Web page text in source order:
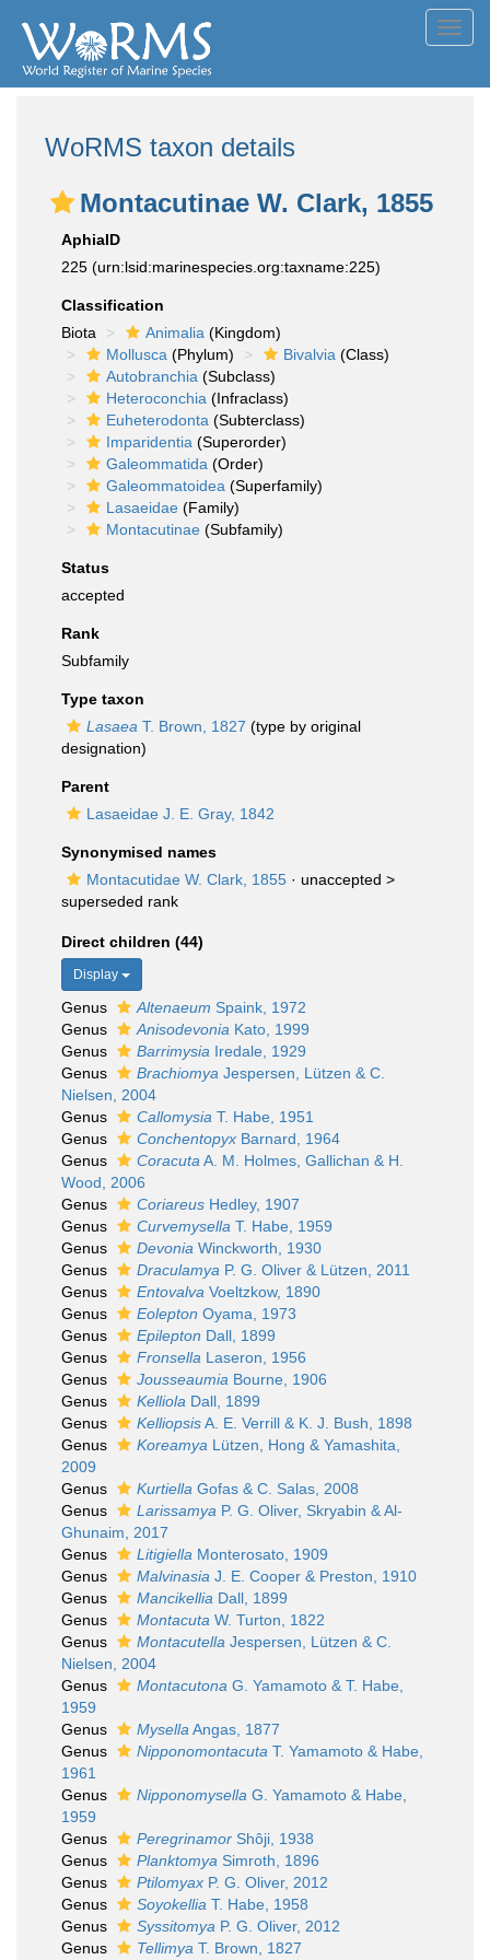
WoRMS taxon details
Montacutinae W. Clark, 1855
AphiaID
225 (urn:lsid:marinespecies.org:taxname:225)
Classification
Biota
Animalia (Kingdom)
Mollusca (Phylum) Bivalvia (Class)
Autobranchia (Subclass)
Heteroconchia (Infraclass)
Euheterodonta (Subterclass)
Imparidentia (Superorder)
Galeommatida (Order)
Galeommatoidea (Superfamily)
Lasaeidae (Family)
Montacutinae (Subfamily)
Status
accepted
Rank
Subfamily
Type taxon
Lasaea T. Brown, 1827 (type by original
designation)
Parent
Lasaeidae J. E. Gray, 1842
Synonymised names
Montacutidae W. Clark, 1855 · unaccepted >
superseded rank
Direct children (44)
Display
Genus Altenaeum Spaink, 1972
Genus
Anisodevonia Kato, 1999
Genus
Barrimysia Iredale, 1929
Genus
Brachiomya Jespersen, Lützen & C.
Nielsen, 2004
Genus
Callomysia T. Habe, 1951
Genus
Conchentopyx Barnard, 1964
Genus
Coracuta A. M. Holmes, Gallichan & H.
Wood, 2006
Genus
Coriareus Hedley, 1907
Genus
Curvemysella T. Habe, 1959
Genus
Devonia Winckworth, 1930
Genus
Draculamya P. G. Oliver & Lützen, 2011
Genus
Entovalva Voeltzkow, 1890
Genus
Eolepton Oyama, 1973
Genus
Epilepton Dall, 1899
Genus
Fronsella Laseron, 1956
Genus
Jousseaumia Bourne, 1906
Genus
Kelliola Dall, 1899
Genus
KelliopsisA. E. Verrill & K. J. Bush, 1898
Genus
Koreamya Lützen, Hong & Yamashita,
2009
Genus
Kurtiella Gofas & C. Salas, 2008
Genus
Larissamya P. G. Oliver, Skryabin & Al-
Ghunaim, 2017
Genus
Litigiella Monterosato, 1909
Genus
Malvinasia J. E. Cooper & Preston, 1910
Genus
Mancikellia Dall, 1899
Genus
Montacuta W. Turton, 1822
Genus
Montacutella Jespersen, Lützen & C.
Nielsen, 2004
Genus
Montacutona G. Yamamoto & T. Habe,
1959
Genus
Mysella Angas, 1877
Genus
Nipponomontacuta T. Yamamoto & Habe,
1961
Genus
Nipponomysella G. Yamamoto & Habe,
1959
Genus
Peregrinamor Shôji, 1938
Genus
Planktomya Simroth, 1896
Genus
Ptilomyax P. G. Oliver, 2012
Genus
Soyokellia T. Habe, 1958
Genus
Syssitomya P. G. Oliver, 2012
Genus
Tellimya T. Brown, 1827